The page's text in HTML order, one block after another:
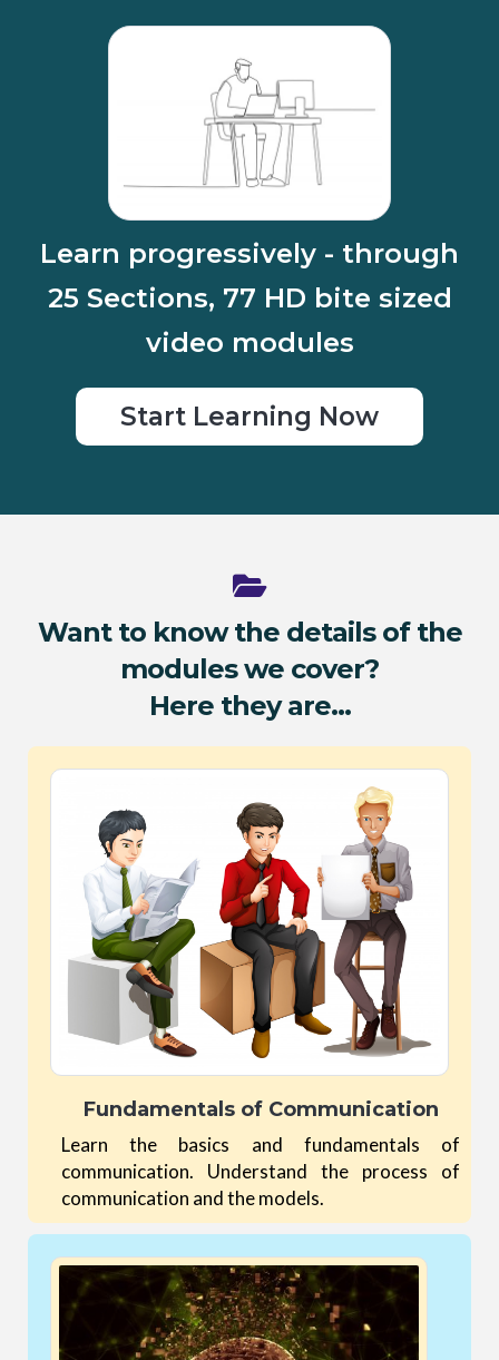
Learn progressively - through
25 Sections, 77 HD bite sized
video modules
Start Learning Now
Want to know the details of the
modules we cover?
Here they are...
Fundamentals of Communication
Learn the basics and fundamentals of
communication. Understand the process of
communication and the models.